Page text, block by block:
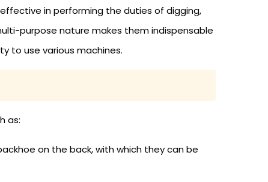
in performing the duties of digging,
purpose nature makes them indispensable
to use various machines.
as:
on the back, with which they can be